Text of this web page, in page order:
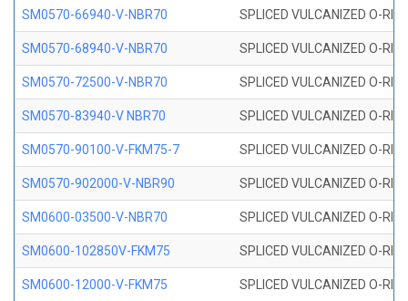
SM0570-66940-V-NBR70 SPLICED VULCANIZED O-
SM0570-68940-V-NBR70 SPLICED VULCANIZED O-
SM0570-72500-V-NBR70 SPLICED VULCANIZED O-
SM0570-83940-V NBR70 SPLICED VULCANIZED O-
SM0570-90100-V-FKM75-7 SPLICED VULCANIZED O-
SM0570-902000-V-NBR90 SPLICED VULCANIZED O-
SM0600-03500-V-NBR70 SPLICED VULCANIZED O-
SM0600-102850V-FKM75 SPLICED VULCANIZED O-
SM0600-12000-V-FKM75 SPLICED VULCANIZED O-